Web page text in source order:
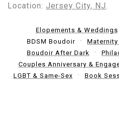
Location: Jersey City, NJ
Elopements & Weddings
BDSM Boudoir
Boudoir After Dark
Couples Anniversary &
LGBT & Same-Sex
Book